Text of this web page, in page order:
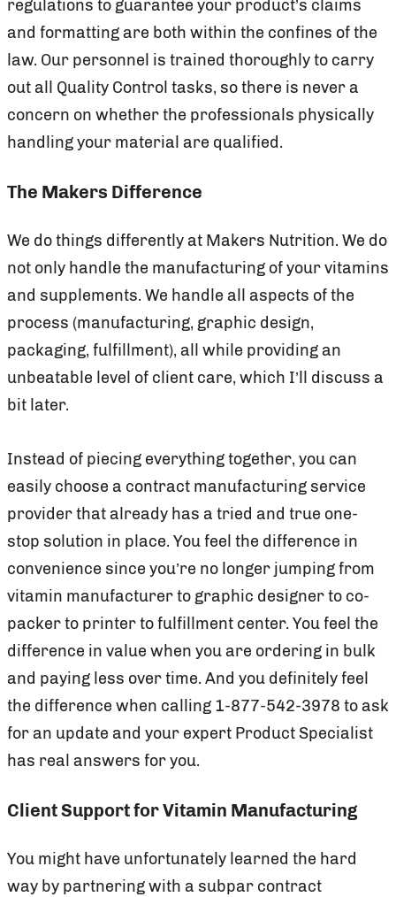
regulations to guarantee your product’s claims
and formatting are both within the confines of the
law. Our personnel is trained thoroughly to carry
out all Quality Control tasks, so there is never a
concern on whether the professionals physically
handling your material are qualified.
The Makers Difference
We do things differently at Makers Nutrition. We do
not only handle the manufacturing of your vitamins
and supplements. We handle all aspects of the
process (manufacturing, graphic design,
packaging, fulfillment), all while providing an
unbeatable level of client care, which I’ll discuss a
bit later.
Instead of piecing everything together, you can
easily choose a contract manufacturing service
provider that already has a tried and true one-
stop solution in place. You feel the difference in
convenience since you’re no longer jumping from
vitamin manufacturer to graphic designer to co-
packer to printer to fulfillment center. You feel the
difference in value when you are ordering in bulk
and paying less over time. And you definitely feel
the difference when calling 1-877-542-3978 to ask
for an update and your expert Product Specialist
has real answers for you.
Client Support for Vitamin Manufacturing
You might have unfortunately learned the hard
way by partnering with a subpar contract